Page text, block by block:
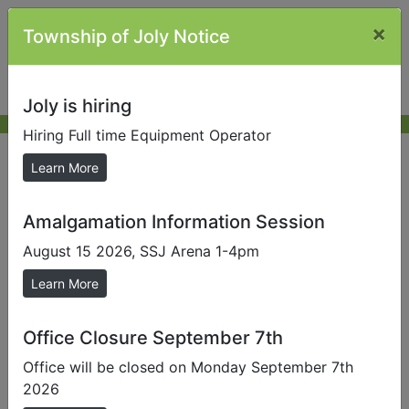
Contact Information
Send us a Photo
Submit photos to us to help promote our local area.
Contact Information
871 Forest Lake Road
Office hours
Township of Joly Notice ×
Joly is hiring
Hiring Full time Equipment Operator
Learn More
Amalgamation Information Session
August 15 2026, SSJ Arena 1-4pm
Learn More
Office Closure September 7th
Office will be closed on Monday September 7th
2026